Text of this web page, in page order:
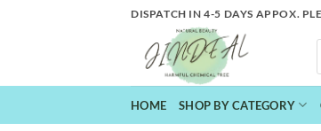
DISPATCH IN 4-5 DAYS APPOX.
HOME SHOP BY CATEGORY